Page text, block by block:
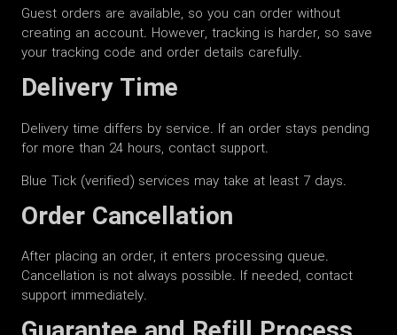
Guest orders are available, so you can order without
creating an account. However, tracking is harder, so save
your tracking code and order details carefully.
Delivery Time
Delivery time differs by service. If an order stays pending
for more than 24 hours, contact support.
Blue Tick (verified) services may take at least 7 days.
Order Cancellation
After placing an order, it enters processing queue.
Cancellation is not always possible. If needed, contact
support immediately.